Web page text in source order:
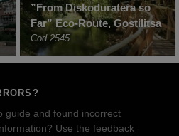
”From Diskoduratera so
Far” Eco-Route, Gostilitsa
Cod 2545
guide and found incorrect
Use the feedback